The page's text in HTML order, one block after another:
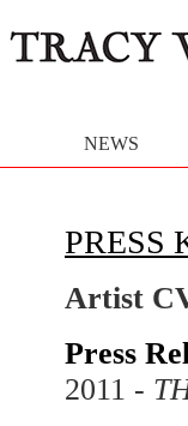
NEWS
PRESS
Artist
Press
2011 -